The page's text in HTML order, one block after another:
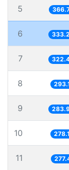
5
6
7
8
9
10
11